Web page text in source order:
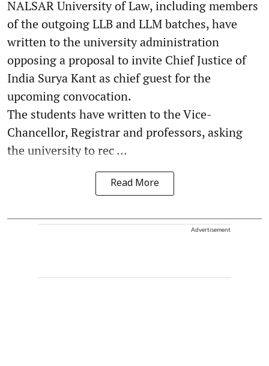
NALSAR University of Law, including members
of the outgoing LLB and LLM batches, have
written to the university administration
opposing a proposal to invite Chief Justice of
India Surya Kant as chief guest for the
upcoming convocation.
The students have written to the Vice-
Chancellor, Registrar and professors, asking
the university to rec ...
Read More
Advertisement